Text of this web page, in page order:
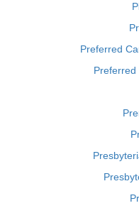
Preferred
Preferred